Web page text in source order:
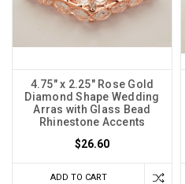
4.75" x 2.25" Rose Gold
Diamond Shape Wedding
Arras with Glass Bead
Rhinestone Accents
$26.60
ADD TO CART